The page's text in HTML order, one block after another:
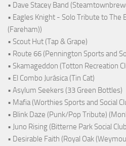
• Dave Stacey Band
• Eagles Knight - Solo Tribute to The
(Fareham))
• Scout Hut (Tap & Grape)
• Route 66 (Pennington Sports and
• Skamageddon (Totton Recreation
• El Combo Jurásica (Tin Cat)
• Asylum Seekers (33 Green Bottles)
• Mafia (Worthies Sports and Social
• Blink Daze (Punk/Pop Tribute)
• Juno Rising (Bitterne Park Social
• Desirable Faith (Royal Oak